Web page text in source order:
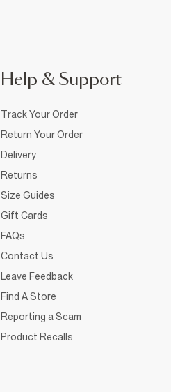
Help & Support
Track Your Order
Return Your Order
Delivery
Returns
Size Guides
Gift Cards
FAQs
Contact Us
Leave Feedback
Find A Store
Reporting a Scam
Product Recalls